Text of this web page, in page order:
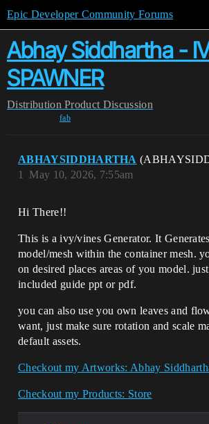
Epic Developer Community Forums
Abhay Siddhartha -
SPAWNER
Distribution Product Discussion
fab
ABHAYSIDDHARTHA
May 10, 2026, 7:55am
1
Hi There!!
This is a ivy/vines Generator. It
model/mesh within the container mesh.
on desired places areas of you model.
included guide ppt or pdf.
you can also use you own leaves and
want, just make sure rotation and scale
default assets.
Checkout my Artworks: Abhay
Checkout my Products: Store